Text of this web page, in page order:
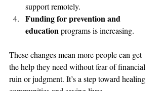
support remotely.
Funding for prevention and
education programs is increasing.
These changes mean more people can get
the help they need without fear of financial
ruin or judgment. It’s a step toward healing